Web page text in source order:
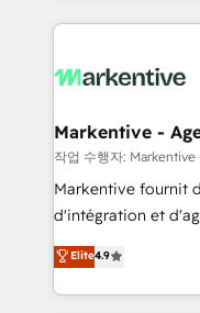
services, smart
results, fast. ⚙️CRM & RevOps: Align all Hubs to your
🎯Demand Gen &
ABM, AEO, SEO, & paid
Build high-
& conversion
AI, & maximize AEO
Integrations:
Markentive -
작업 수행자:
Markentive fournit
d'intégration et
North America.
marketing
webdesign. Markentive is both a consulting firm, a
Elite4.9